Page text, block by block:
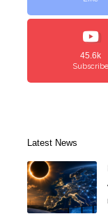
45.6k
Subscribe
Latest News